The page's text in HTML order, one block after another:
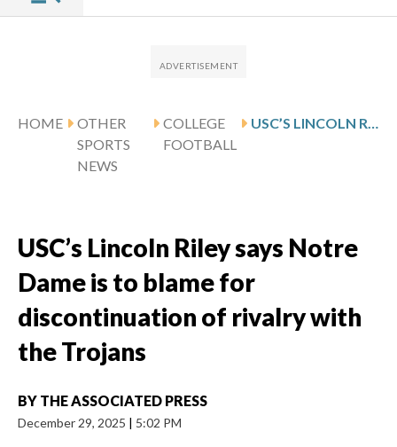
HOME
OTHER
SPORTS
NEWS
COLLEGE
FOOTBALL
USC’s Lincoln Riley says Notre
Dame is to blame for
discontinuation of rivalry with
the Trojans
BY THE ASSOCIATED PRESS
December 29, 2025 | 5:02 PM